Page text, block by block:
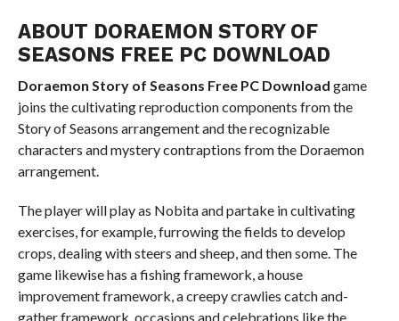
ABOUT DORAEMON STORY OF
SEASONS FREE PC DOWNLOAD
Doraemon Story of Seasons Free PC Download game
joins the cultivating reproduction components from the
Story of Seasons arrangement and the recognizable
characters and mystery contraptions from the Doraemon
arrangement.
The player will play as Nobita and partake in cultivating
exercises, for example, furrowing the fields to develop
crops, dealing with steers and sheep, and then some. The
game likewise has a fishing framework, a house
improvement framework, a creepy crawlies catch and-
gather framework, occasions and celebrations like the